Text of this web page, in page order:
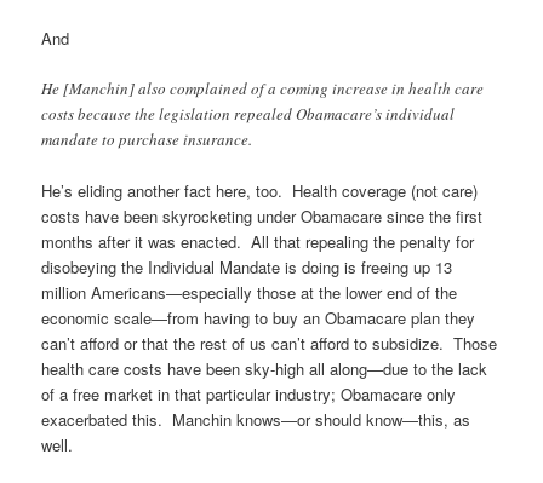
And
He [Manchin] also complained of a coming increase in health care
costs because the legislation repealed Obamacare’s individual
mandate to purchase insurance.
He’s eliding another fact here, too. Health coverage (not care)
costs have been skyrocketing under Obamacare since the first
months after it was enacted. All that repealing the penalty for
disobeying the Individual Mandate is doing is freeing up 13
million Americans—especially those at the lower end of the
economic scale—from having to buy an Obamacare plan they
can’t afford or that the rest of us can’t afford to subsidize. Those
health care costs have been sky-high all along—due to the lack
of a free market in that particular industry; Obamacare only
exacerbated this. Manchin knows—or should know—this, as
well.